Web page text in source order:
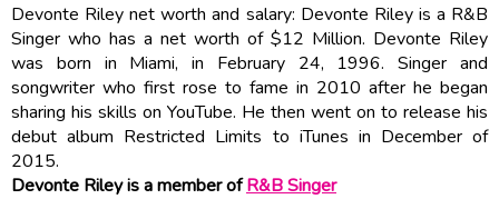
Devonte Riley net worth and salary: Devonte Riley is a R&B
Singer who has a net worth of $12 Million. Devonte Riley
was born in Miami, in February 24, 1996. Singer and
songwriter who first rose to fame in 2010 after he began
sharing his skills on YouTube. He then went on to release his
debut album Restricted Limits to iTunes in December of
2015.
Devonte Riley is a member ofR&B Singer